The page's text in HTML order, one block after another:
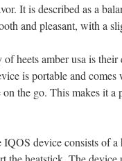
It is described as a
and pleasant, with a
heets amber usa is
is portable and
the go. This makes it a
device consists of